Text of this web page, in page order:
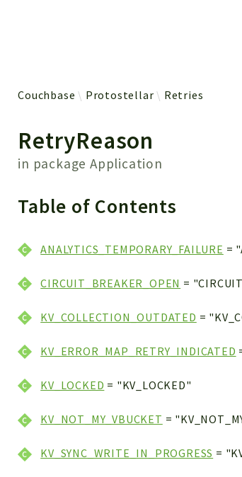
Couchbase Protostellar Retries
RetryReason
in packageApplication
Table of Contents
ANALYTICS_TEMPORARY_FAILURE =
CIRCUIT_BREAKER_OPEN =
KV_COLLECTION_OUTDATED =
KV_ERROR_MAP_RETRY_INDICATED
KV_LOCKED = "KV_LOCKED"
KV_NOT_MY_VBUCKET =
KV_SYNC_WRITE_IN_PROGRESS =